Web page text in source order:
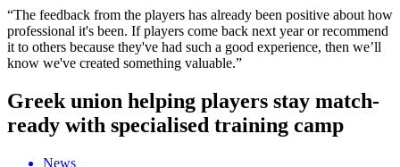
“The feedback from the players has already been positive about how
professional it's been. If players come back next year or recommend
it to others because they've had such a good experience, then we’ll
know we've created something valuable.”
Greek union helping players stay match-
ready with specialised training camp
News